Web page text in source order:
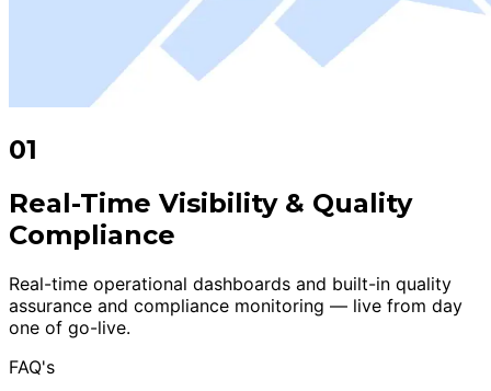
01
Real-Time Visibility & Quality
Compliance
Real-time operational dashboards and built-in quality
assurance and compliance monitoring — live from day
one of go-live.
FAQ's